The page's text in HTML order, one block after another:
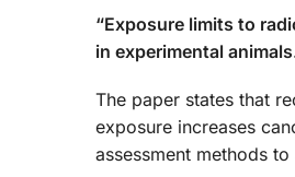
“Exposure limits to
in experimental
The paper states that
exposure increases
assessment methods